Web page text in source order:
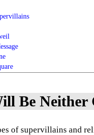
Be Neither
of supervillains and